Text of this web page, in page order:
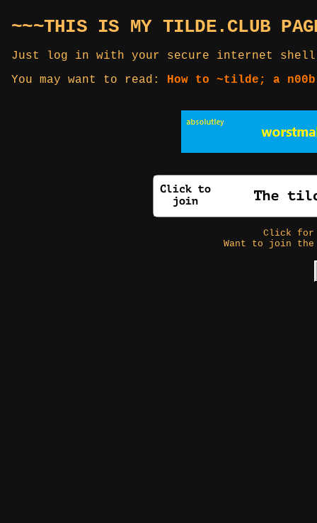
~~~THIS IS MY TILDE.CLUB
Just log in with your secure internet
You may want to read: How to ~tilde; a
Click
Want to join